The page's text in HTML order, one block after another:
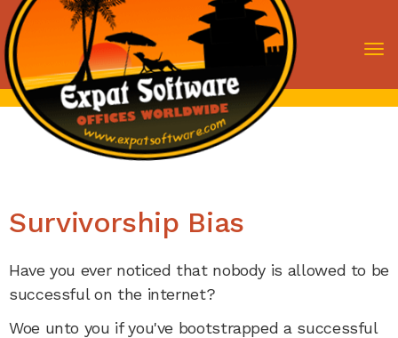
Survivorship Bias
Have you ever noticed that nobody is allowed to be
successful on the internet?
Woe unto you if you've bootstrapped a successful